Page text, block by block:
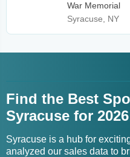
War Memorial
Syracuse, NY
Find the Best
Syracuse for 2026
Syracuse is a hub for
analyzed our sales data to